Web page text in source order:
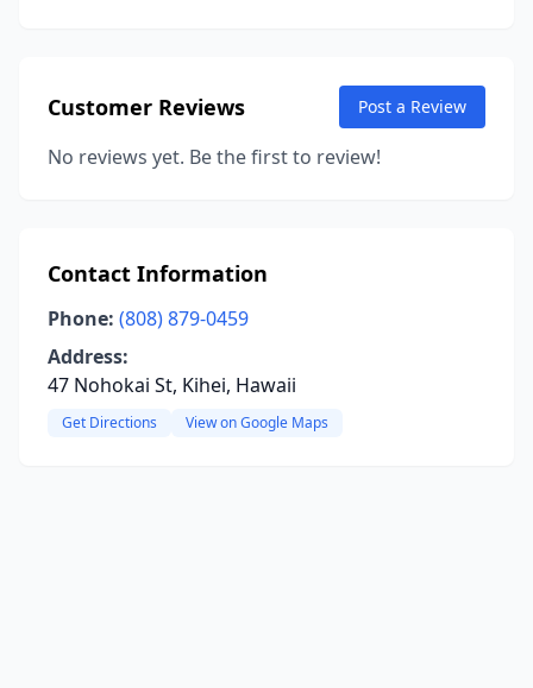
Customer Reviews Post a Review
No reviews yet. Be the first to review!
Contact Information
Phone: (808) 879-0459
Address:
47 Nohokai St, Kihei, Hawaii
Get Directions View on Google Maps